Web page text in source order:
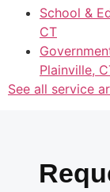
School &
CT
Plainville,
See all service